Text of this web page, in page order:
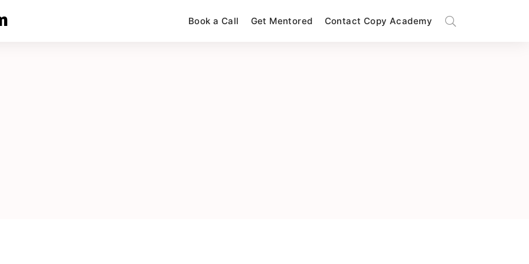
Book a Call Get Mentored Contact Copy Academy